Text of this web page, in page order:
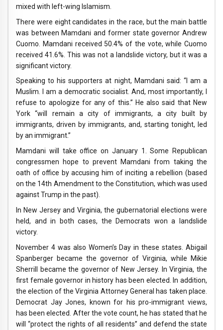
mixed with left-wing Islamism.
There were eight candidates in the race, but the main battle
was between Mamdani and former state governor Andrew
Cuomo. Mamdani received 50.4% of the vote, while Cuomo
received 41.6%. This was not a landslide victory, but it was a
significant victory.
Speaking to his supporters at night, Mamdani said: “I am a
Muslim. I am a democratic socialist. And, most importantly, I
refuse to apologize for any of this.” He also said that New
York “will remain a city of immigrants, a city built by
immigrants, driven by immigrants, and, starting tonight, led
by an immigrant.”
Mamdani will take office on January 1. Some Republican
congressmen hope to prevent Mamdani from taking the
oath of office by accusing him of inciting a rebellion (based
on the 14th Amendment to the Constitution, which was used
against Trump in the past).
In New Jersey and Virginia, the gubernatorial elections were
held, and in both cases, the Democrats won a landslide
victory.
November 4 was also Women’s Day in these states. Abigail
Spanberger became the governor of Virginia, while Mikie
Sherrill became the governor of New Jersey. In Virginia, the
first female governor in history has been elected. In addition,
the election of the Virginia Attorney General has taken place.
Democrat Jay Jones, known for his pro-immigrant views,
has been elected. After the vote count, he has stated that he
will “protect the rights of all residents” and defend the state